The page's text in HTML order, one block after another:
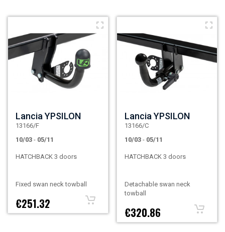
Lancia YPSILON
13166/F
10/03 - 05/11
HATCHBACK 3 doors
Fixed swan neck towball
€251.32
Lancia YPSILON
13166/C
10/03 - 05/11
HATCHBACK 3 doors
Detachable swan neck
towball
€320.86